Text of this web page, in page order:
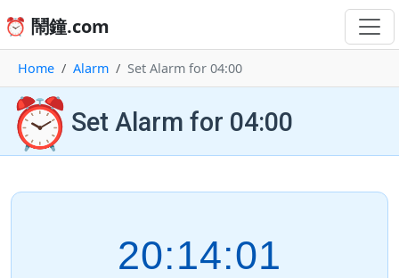
⏰ 鬧鐘.com
Home Alarm Set Alarm for 04:00
⏰ Set Alarm for 04:00
20:14:01